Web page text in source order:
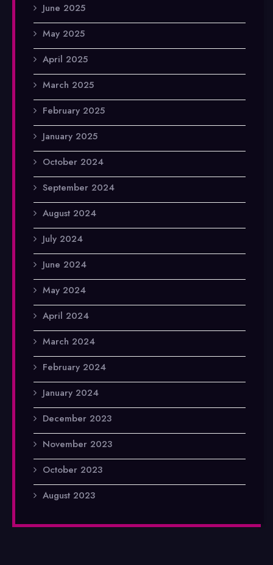
June 2025
May 2025
April 2025
March 2025
February 2025
January 2025
October 2024
September 2024
August 2024
July 2024
June 2024
May 2024
April 2024
March 2024
February 2024
January 2024
December 2023
November 2023
October 2023
August 2023